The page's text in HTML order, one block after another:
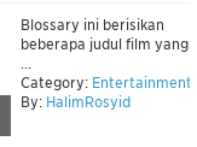
Blossary ini berisikan
beberapa judul film yang
...
Category: Entertainment
By: HalimRosyid